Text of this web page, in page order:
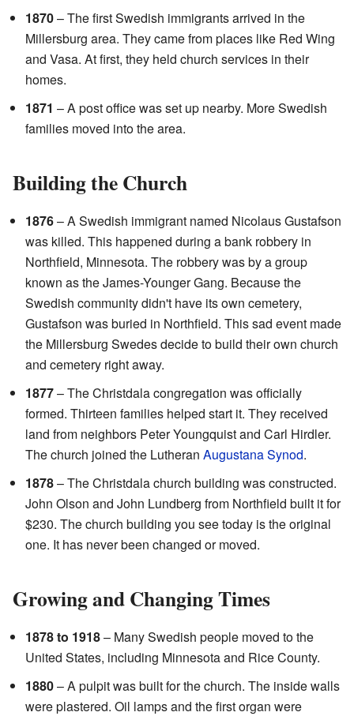
1870– The first Swedish immigrants arrived in the
Millersburg area. They came from places like Red Wing
and Vasa. At first, they held church services in their
homes.
1871 – A post office was set up nearby. More Swedish
families moved into the area.
Building the Church
1876– A Swedish immigrant named Nicolaus Gustafson
was killed. This happened during a bank robbery in
Northfield, Minnesota. The robbery was by a group
known as the James-Younger Gang. Because the
Swedish community didn't have its own cemetery,
Gustafson was buried in Northfield. This sad event made
the Millersburg Swedes decide to build their own church
and cemetery right away.
1877– The Christdala congregation was officially
formed. Thirteen families helped start it. They received
land from neighbors Peter Youngquist and Carl Hirdler.
The church joined the Lutheran Augustana Synod.
1878– The Christdala church building was constructed.
John Olson and John Lundberg from Northfield built it for
$230. The church building you see today is the original
one. It has never been changed or moved.
Growing and Changing Times
1878 to 1918– Many Swedish people moved to the
United States, including Minnesota and Rice County.
1880– A pulpit was built for the church. The inside walls
were plastered. Oil lamps and the first organ were